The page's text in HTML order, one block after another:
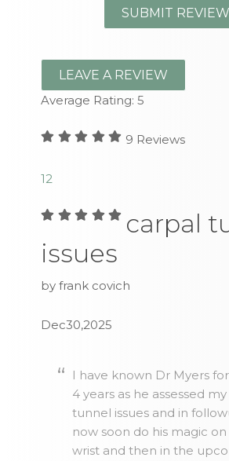
LEAVE A REVIEW
Average Rating:5
9 Reviews
12
carpal
issues
by frank covich
Dec30,2025
I have known Dr Myers
4 years as he assessed
tunnel issues and in
now soon do his magic
wrist and then in the